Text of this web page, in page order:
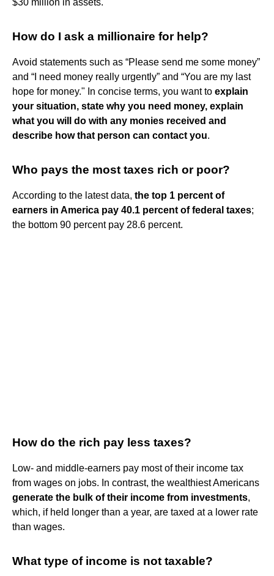
How do I ask a millionaire for help?
Avoid statements such as “Please send me some money”
and “I need money really urgently” and “You are my last
hope for money." In concise terms, you want to explain
your situation, state why you need money, explain
what you will do with any monies received and
describe how that person can contact you.
Who pays the most taxes rich or poor?
According to the latest data, the top 1 percent of
earners in America pay 40.1 percent of federal taxes;
the bottom 90 percent pay 28.6 percent.
How do the rich pay less taxes?
Low- and middle-earners pay most of their income tax
from wages on jobs. In contrast, the wealthiest Americans
generate the bulk of their income from investments,
which, if held longer than a year, are taxed at a lower rate
than wages.
What type of income is not taxable?